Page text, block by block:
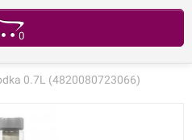
0
cart is empty!
0.7L (4820080723066)